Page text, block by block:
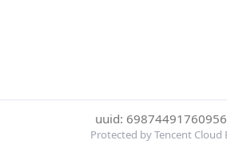
uuid:
Protected by Tencent Cloud